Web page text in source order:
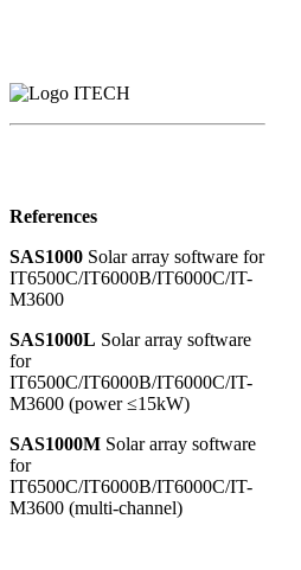
References
SAS1000 Solar array software for
IT6500C/IT6000B/IT6000C/IT-
M3600
SAS1000L Solar array software
for
IT6500C/IT6000B/IT6000C/IT-
M3600 (power ≤15kW)
SAS1000M Solar array software
for
IT6500C/IT6000B/IT6000C/IT-
M3600 (multi-channel)